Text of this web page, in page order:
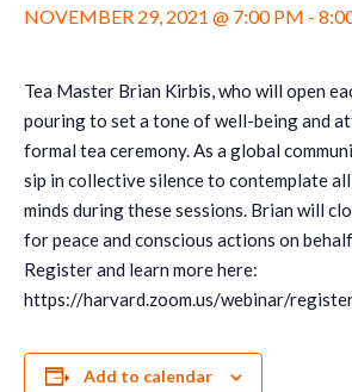
NOVEMBER 29, 2021 @ 7:00 PM -
Tea Master Brian Kirbis, who will open
pouring to set a tone of well-being and
formal tea ceremony. As a global
sip in collective silence to contemplate
minds during these sessions. Brian will
for peace and conscious actions on
Register and learn more here:
https://harvard.zoom.us/webinar/
Add to calendar